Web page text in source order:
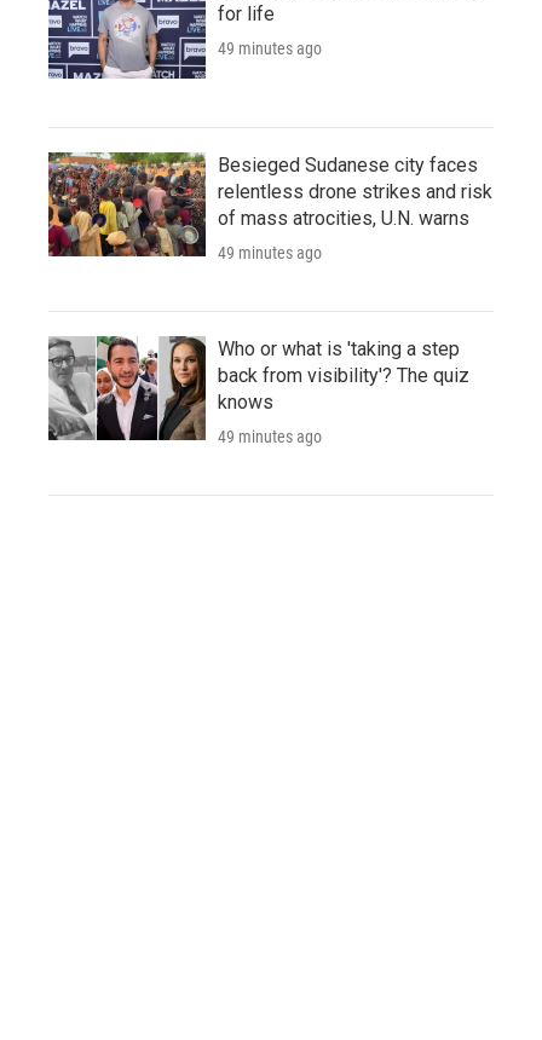
for life
49 minutes ago
Besieged Sudanese city faces
relentless drone strikes and risk
of mass atrocities, U.N. warns
49 minutes ago
Who or what is 'taking a step
back from visibility'? The quiz
knows
49 minutes ago